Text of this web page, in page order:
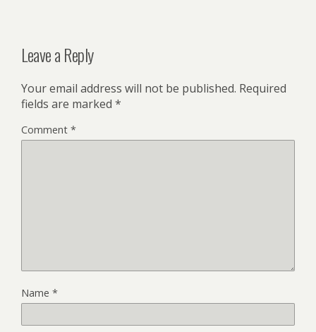
Leave a Reply
Your email address will not be published. Required
fields are marked *
Comment *
Name *